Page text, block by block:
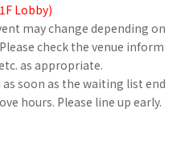
Lobby)
may change depending on
check the venue inform
as appropriate.
soon as the waiting list end
hours. Please line up early.